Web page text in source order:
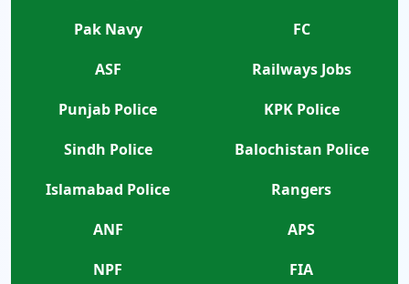
Pak Navy
FC
ASF
Railways Jobs
Punjab Police
KPK Police
Sindh Police
Balochistan Police
Islamabad Police
Rangers
ANF
APS
NPF
FIA